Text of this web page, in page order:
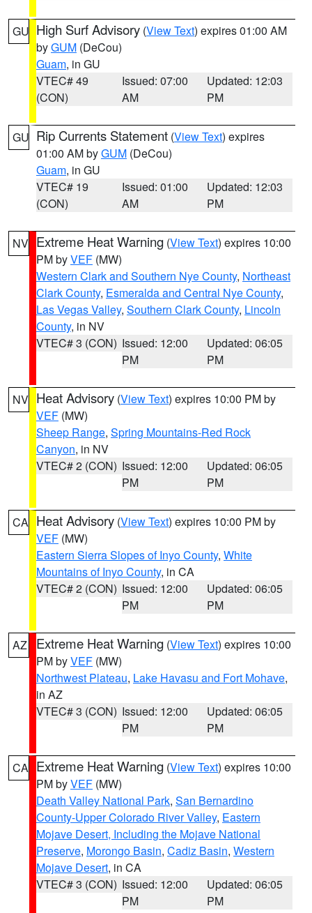
GU High Surf Advisory (View Text) expires 01:00 AM
byGUM (DeCou)
Guam, in GU
VTEC# 49
(CON)
Issued: 07:00
AM
Updated: 12:03
PM
GU Rip Currents Statement (View Text) expires
01:00 AM byGUM (DeCou)
Guam, in GU
VTEC# 19
(CON)
Issued: 01:00
AM
Updated: 12:03
PM
NV Extreme Heat Warning (View Text) expires 10:00
PM byVEF (MW)
Western Clark and Southern Nye County, Northeast
Clark County, Esmeralda and Central Nye County,
Las Vegas Valley, Southern Clark County, Lincoln
County, in NV
VTEC# 3 (CON) Issued: 12:00
PM
Updated: 06:05
PM
NV Heat Advisory (View Text) expires 10:00 PM by
VEF (MW)
Sheep Range, Spring Mountains-Red Rock
Canyon, in NV
VTEC# 2 (CON) Issued: 12:00
PM
Updated: 06:05
PM
CA Heat Advisory (View Text) expires 10:00 PM by
VEF (MW)
Eastern Sierra Slopes of Inyo County, White
Mountains of Inyo County, in CA
VTEC# 2 (CON) Issued: 12:00
PM
Updated: 06:05
PM
AZ Extreme Heat Warning (View Text) expires 10:00
PM byVEF (MW)
Northwest Plateau, Lake Havasu and Fort Mohave,
in AZ
VTEC# 3 (CON) Issued: 12:00
PM
Updated: 06:05
PM
CA Extreme Heat Warning (View Text) expires 10:00
PM byVEF (MW)
Death Valley National Park, San Bernardino
County-Upper Colorado River Valley, Eastern
Mojave Desert, Including the Mojave National
Preserve, Morongo Basin, Cadiz Basin, Western
Mojave Desert, in CA
VTEC# 3 (CON) Issued: 12:00
PM
Updated: 06:05
PM